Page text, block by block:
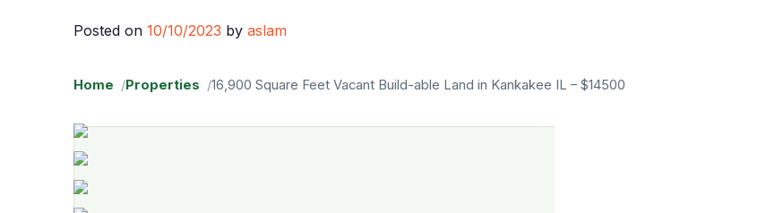
Posted on 10/10/2023 by aslam
Home Properties 16,900 Square Feet Vacant Build-able Land in Kankakee IL – $14500